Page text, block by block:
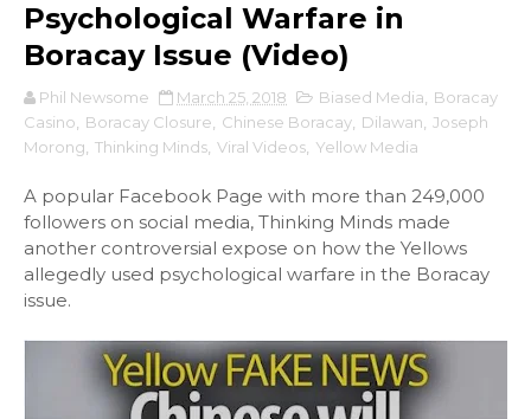
Psychological Warfare in
Boracay Issue (Video)
Phil Newsome March 25, 2018 Biased Media
Boracay
Casino
Boracay Closure Chinese Boracay Dilawan Joseph
Morong Thinking Minds Viral Videos Yellow Media
A popular Facebook Page with more than 249,000
followers on social media, Thinking Minds made
another controversial expose on how the Yellows
allegedly used psychological warfare in the Boracay
issue.